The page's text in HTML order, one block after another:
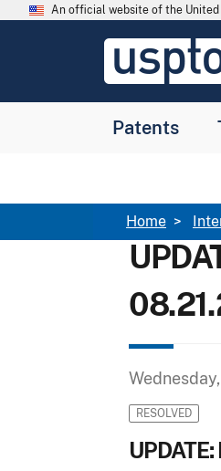
Skip to main content
An official website of the
USPTO
United
and
Patents
Home
RESOLVED